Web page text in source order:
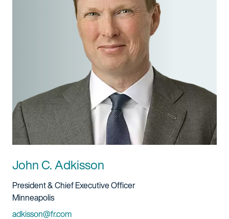
John C. Adkisson
Title And Service
President & Chief Executive Officer
Location
Minneapolis
Email
adkisson@fr.com